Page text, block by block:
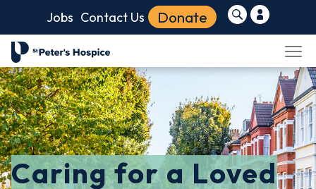
Jobs Contact Us Donate
Caring for a Loved